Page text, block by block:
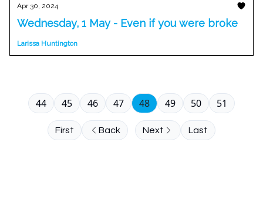
Apr 30, 2024
Wednesday, 1 May - Even if you were broke
Larissa Huntington
First Back
44 45 46 47 48 49 50 51
Next Last